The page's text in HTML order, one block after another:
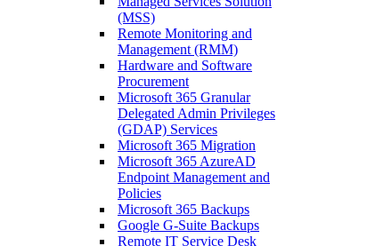
(MSS)
Remote Monitoring and
Management (RMM)
Hardware and Software
Procurement
Microsoft 365 Granular
Delegated Admin Privileges
(GDAP) Services
Microsoft 365 Migration
Microsoft 365 AzureAD
Endpoint Management and
Policies
Microsoft 365 Backups
Google G-Suite Backups
Remote IT Service Desk